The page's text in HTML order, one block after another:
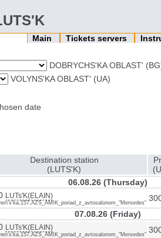
Main Tickets servers
DOBRYCHS'KA OBLAST'
VOLYNS'KA OBLAST' (UA)
date
Destination station
(LUTS'K)
06.08.26 (Thursday)
LUTs'K(ELAIN)
07.08.26 (Friday)
LUTs'K(ELAIN)